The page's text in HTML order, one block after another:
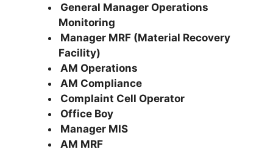
General Manager Operations
Monitoring
Manager MRF (Material Recovery
Facility)
AM Operations
AM Compliance
Complaint Cell Operator
Office Boy
Manager MIS
AM MRF